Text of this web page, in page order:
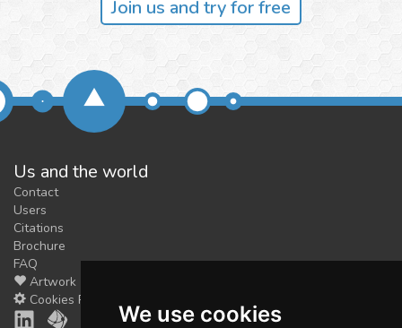
We use cookies
Join us and try for free
Us and the world
Contact
Users
Citations
Brochure
FAQ
Artwork
Cookies Preferences